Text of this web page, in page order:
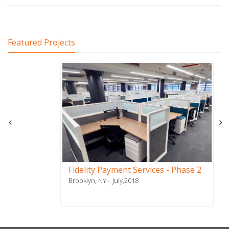
Featured Projects
Fidelity Payment Services - Phase 2
Brooklyn, NY July,2018